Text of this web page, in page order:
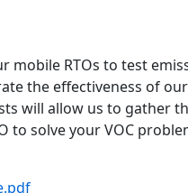
mobile RTOs to test
the effectiveness of
will allow us to gather
to solve your VOC